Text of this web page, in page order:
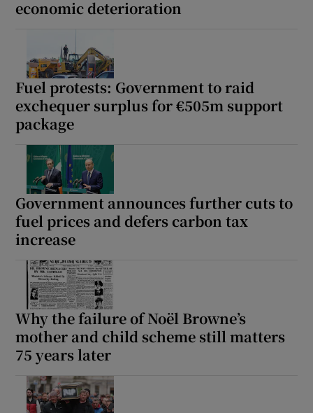
economic deterioration
Fuel protests: Government to raid
exchequer surplus for €505m support
package
Government announces further cuts to
fuel prices and defers carbon tax
increase
Why the failure of Noël Browne’s
mother and child scheme still matters
75 years later